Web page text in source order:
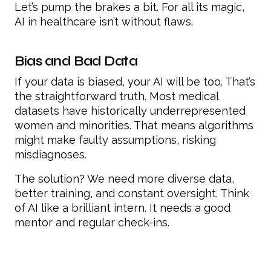
Let’s pump the brakes a bit. For all its magic,
AI in healthcare isn’t without flaws.
Bias and Bad Data
If your data is biased, your AI will be too. That’s
the straightforward truth. Most medical
datasets have historically underrepresented
women and minorities. That means algorithms
might make faulty assumptions, risking
misdiagnoses.
The solution? We need more diverse data,
better training, and constant oversight. Think
of AI like a brilliant intern. It needs a good
mentor and regular check-ins.